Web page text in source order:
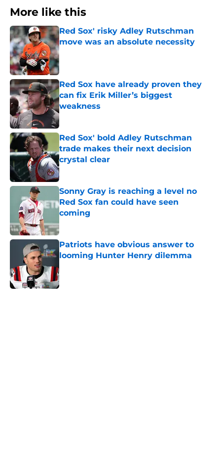
More like this
Red Sox' risky Adley Rutschman
move was an absolute necessity
Published by on Invalid Date
Red Sox have already proven they
can fix Erik Miller’s biggest
weakness
Published by on Invalid Date
Red Sox' bold Adley Rutschman
trade makes their next decision
crystal clear
Published by on Invalid Date
Sonny Gray is reaching a level no
Red Sox fan could have seen
coming
Published by on Invalid Date
Patriots have obvious answer to
looming Hunter Henry dilemma